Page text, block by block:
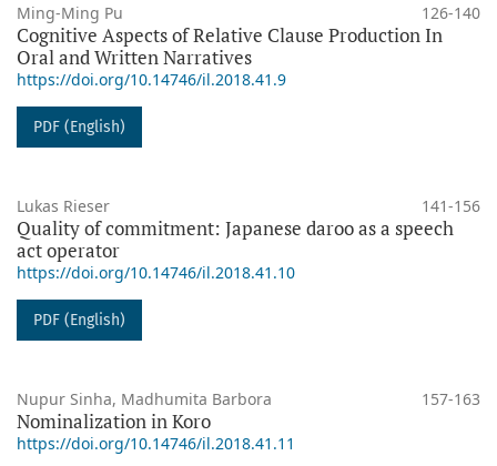
Ming-Ming Pu 126-140
Cognitive Aspects of Relative Clause Production In
Oral and Written Narratives
https://doi.org/10.14746/il.2018.41.9
PDF (English)
Lukas Rieser 141-156
Quality of commitment: Japanese daroo as a speech
act operator
https://doi.org/10.14746/il.2018.41.10
PDF (English)
Nupur Sinha, Madhumita Barbora 157-163
Nominalization in Koro
https://doi.org/10.14746/il.2018.41.11